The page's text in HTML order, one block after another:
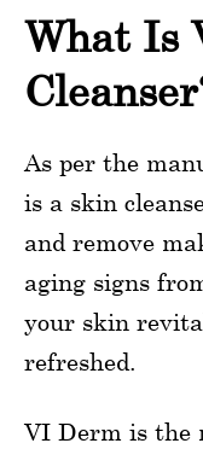
What Is
As per the
is a skin
and remove
aging signs
your skin
refreshed.
VI Derm is the